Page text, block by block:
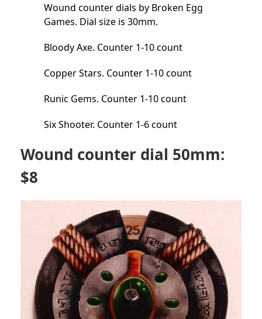
Wound counter dials by Broken Egg
Games. Dial size is 30mm.
Bloody Axe. Counter 1-10 count
Copper Stars. Counter 1-10 count
Runic Gems. Counter 1-10 count
Six Shooter. Counter 1-6 count
Wound counter dial 50mm:
$8